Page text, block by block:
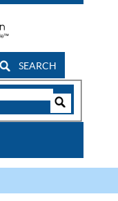
SEARCH